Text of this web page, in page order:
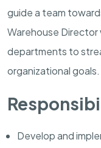
guide a team
Warehouse Director
departments to
organizational goals.
Develop and